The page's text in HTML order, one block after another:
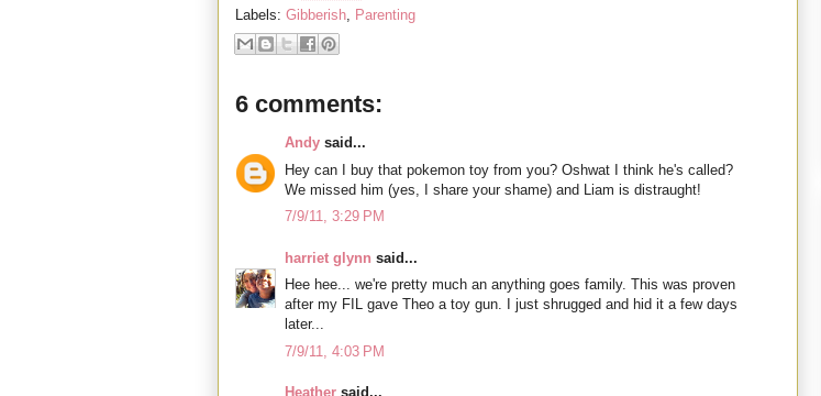
Labels: Gibberish Parenting
6 comments:
Andy said...
Hey can I buy that pokemon toy from you? Oshwat I think he's called?
We missed him (yes, I share your shame) and Liam is distraught!
7/9/11, 3:29 PM
harriet glynn said...
Hee hee... we're pretty much an anything goes family. This was proven
after my FIL gave Theo a toy gun. I just shrugged and hid it a few days
later...
7/9/11, 4:03 PM
Heather said...